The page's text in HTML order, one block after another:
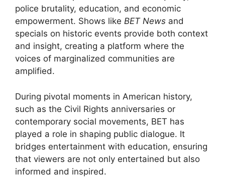
police brutality, education, and economic
empowerment. Shows like BET News and
specials on historic events provide both context
and insight, creating a platform where the
voices of marginalized communities are
amplified.
During pivotal moments in American history,
such as the Civil Rights anniversaries or
contemporary social movements, BET has
played a role in shaping public dialogue. It
bridges entertainment with education, ensuring
that viewers are not only entertained but also
informed and inspired.